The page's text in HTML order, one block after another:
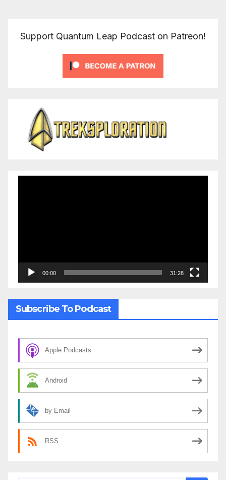
Support Quantum Leap Podcast on Patreon!
00:00 31:28
Subscribe To Podcast
Apple Podcasts
Android
by Email
RSS